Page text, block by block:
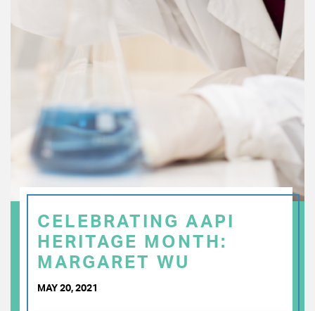
CELEBRATING AAPI
HERITAGE MONTH:
MARGARET WU
MAY 20, 2021